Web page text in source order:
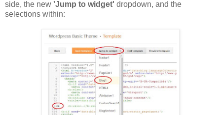
side, the new 'Jump to widget' dropdown, and the
selections within: